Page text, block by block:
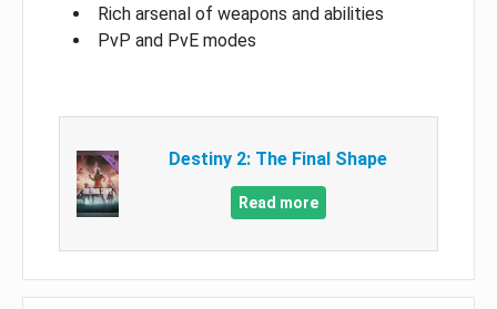
Rich arsenal of weapons and abilities
PvP and PvE modes
Destiny 2: The Final Shape
Read more